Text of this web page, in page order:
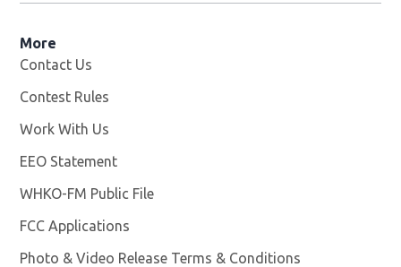
More
Contact Us
Contest Rules
Work With Us
EEO Statement
WHKO-FM Public File
FCC Applications
Photo & Video Release Terms & Conditions